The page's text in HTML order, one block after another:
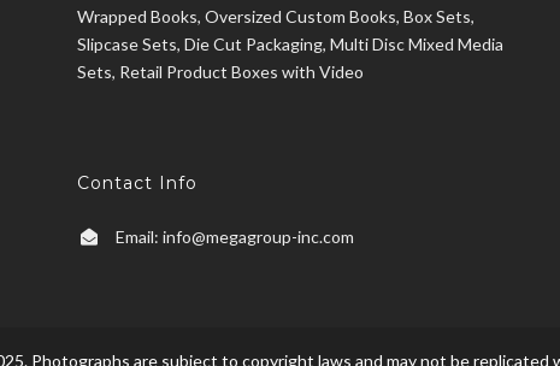
Wrapped Books, Oversized Custom Books, Box Sets,
Slipcase Sets, Die Cut Packaging, Multi Disc Mixed Media
Sets, Retail Product Boxes with Video
Contact Info
Email: info@megagroup-inc.com
Photographs are subject to copyright laws and may not be